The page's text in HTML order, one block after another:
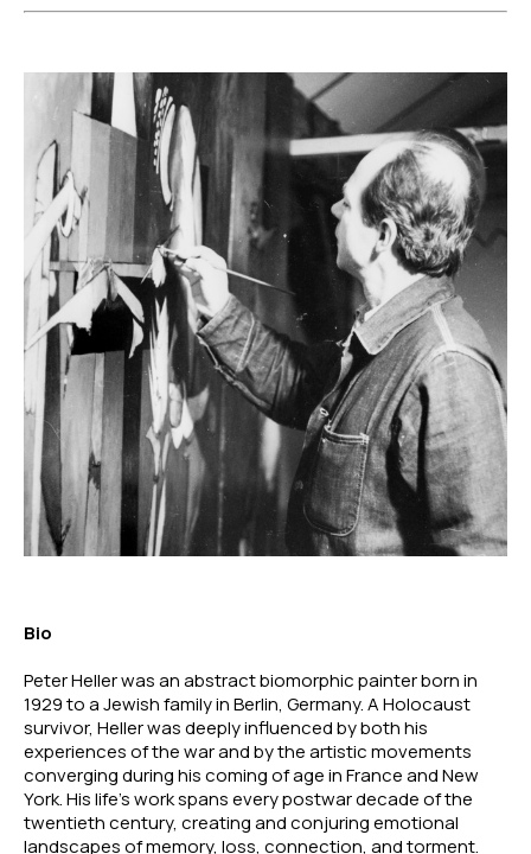
Bio
Peter Heller was an abstract biomorphic painter born in
1929 to a Jewish family in Berlin, Germany. A Holocaust
survivor, Heller was deeply influenced by both his
experiences of the war and by the artistic movements
converging during his coming of age in France and New
York. His life’s work spans every postwar decade of the
twentieth century, creating and conjuring emotional
landscapes of memory, loss, connection, and torment.